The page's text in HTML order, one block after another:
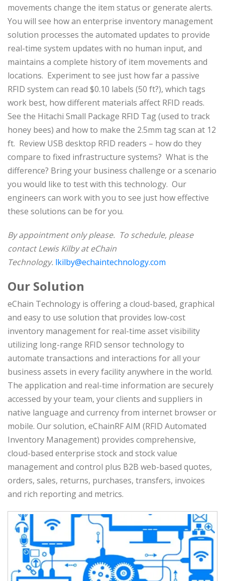
movements change the item status or generate alerts.
You will see how an enterprise inventory management
solution processes the automated updates to provide
real-time system updates with no human input, and
maintains a complete history of item movements and
locations. Experiment to see just how far a passive
RFID system can read $0.10 labels (50 ft?), which tags
work best, how different materials affect RFID reads.
See the Hitachi Small Package RFID Tag (used to track
honey bees) and how to make the 2.5mm tag scan at 12
ft. Review USB desktop RFID readers – how do they
compare to fixed infrastructure systems? What is the
difference? Bring your business challenge or a scenario
you would like to test with this technology. Our
engineers can work with you to see just how effective
these solutions can be for you.
By appointment only please. To schedule, please
contact Lewis Kilby at eChain
Technology. lkilby@echaintechnology.com
Our Solution
eChain Technology is offering a cloud-based, graphical
and easy to use solution that provides low-cost
inventory management for real-time asset visibility
utilizing long-range RFID sensor technology to
automate transactions and interactions for all your
business assets in every facility anywhere in the world.
The application and real-time information are securely
accessed by your team, your clients and suppliers in
native language and currency from internet browser or
mobile. Our solution, eChainRF AIM (RFID Automated
Inventory Management) provides comprehensive,
cloud-based enterprise stock and stock value
management and control plus B2B web-based quotes,
orders, sales, returns, purchases, transfers, invoices
and rich reporting and metrics.